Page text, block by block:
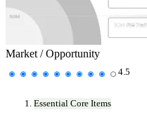
Market / Opportunity
4.5
Essential Core Items